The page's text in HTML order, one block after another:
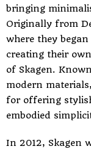
bringing
Originally from
where they
creating their
of Skagen.
modern
for offering
embodied
In 2012, Skagen